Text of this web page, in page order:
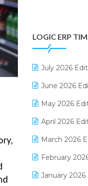
Digital
Distribution
E-Bills
E-commerce
E-commerce
E-invoice
E-Way Bill
Electrical &
LOGIC ERP
July 2026
June 2026
May 2026
April 2026
March 2026
February
January 2026